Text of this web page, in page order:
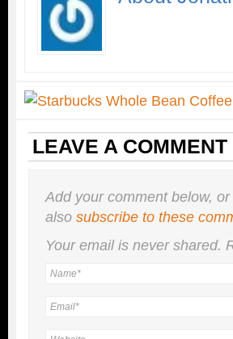
LEAVE A COMMENT
Add your comment below, or
also subscribe to these
Your email is nevershared.